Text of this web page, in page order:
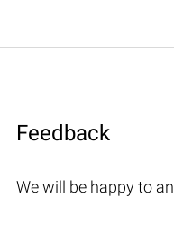
Feedback
We will be happy to